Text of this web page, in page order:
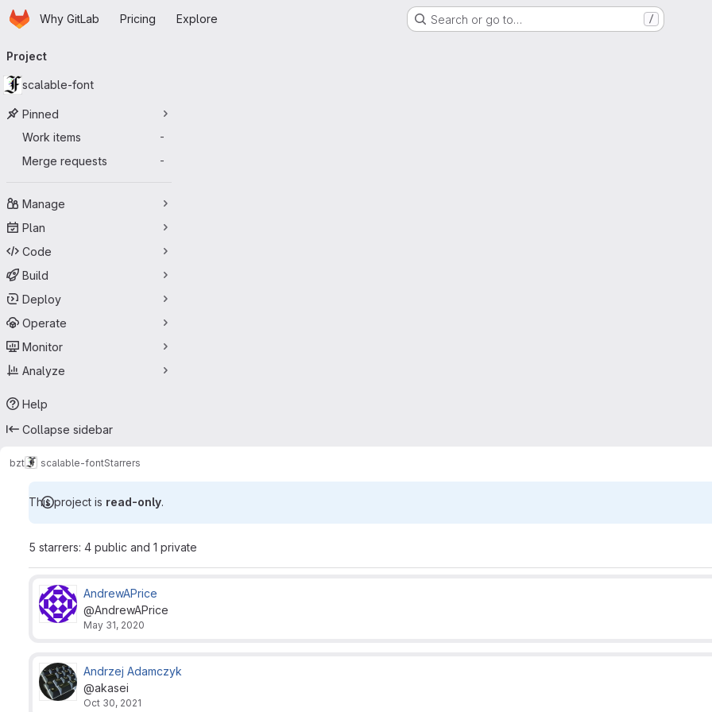
Skip to main content
HomepageWhy GitLab Pricing Explore Search or go to… /
navigation
Project
scalable-font
Pinned
Work items
-
Merge requests -
Manage
Plan
Code
Build
Deploy
Operate
Monitor
Analyze
Help
Collapse sidebar
bzt scalable-fontStarrers
This project is read-only.
5 starrers: 4 public and 1 private
AndrewAPrice
@AndrewAPrice
May 31, 2020
Andrzej Adamczyk
@akasei
Oct 30, 2021